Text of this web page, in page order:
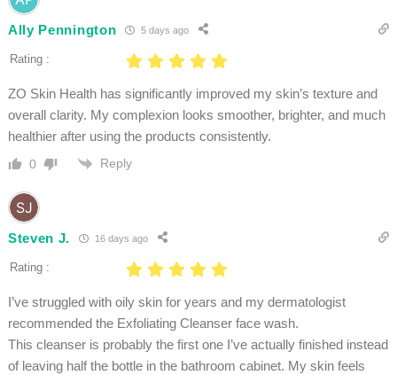
Ally Pennington 5 days ago
Rating :
ZO Skin Health has significantly improved my skin’s texture and
overall clarity. My complexion looks smoother, brighter, and much
healthier after using the products consistently.
0 Reply
Steven J. 16 days ago
Rating :
I’ve struggled with oily skin for years and my dermatologist
recommended the Exfoliating Cleanser face wash.
This cleanser is probably the first one I’ve actually finished instead
of leaving half the bottle in the bathroom cabinet. My skin feels